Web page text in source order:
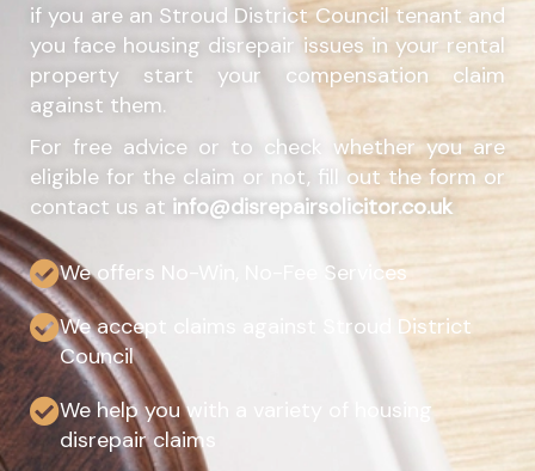
if you are an Stroud District Council tenant and
you face housing disrepair issues in your rental
property start your compensation claim
against them.
For free advice or to check whether you are
eligible for the claim or not, fill out the form or
contact us at info@disrepairsolicitor.co.uk
We offers No-Win, No-Fee Services
We accept claims against Stroud District
Council
We help you with a variety of housing
disrepair claims